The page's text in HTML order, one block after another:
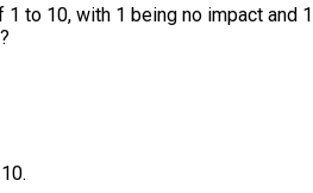
1 to 10, with 1 being no impact